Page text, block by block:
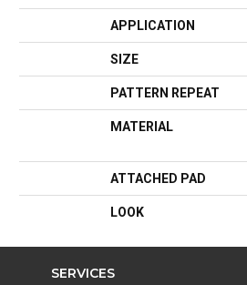
APPLICATION
SIZE
PATTERN REPEAT
MATERIAL
ATTACHED PAD
LOOK
SERVICES